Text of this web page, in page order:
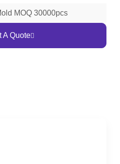
MOQ 30000pcs
A Quote